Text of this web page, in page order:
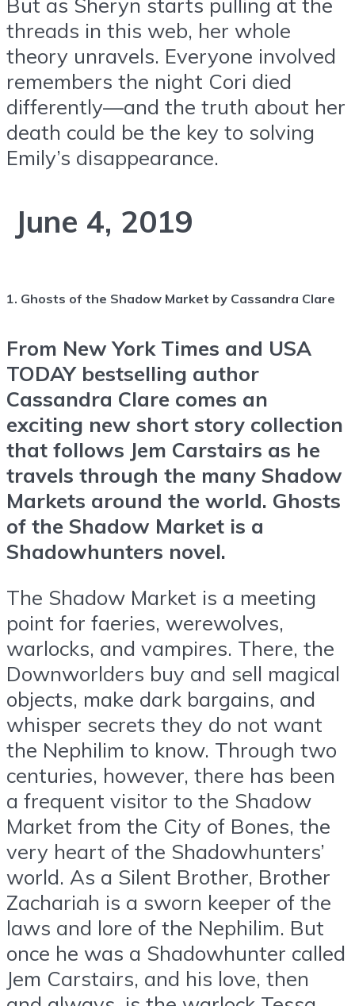
threads in this web, her whole
theory unravels. Everyone involved
remembers the night Cori died
differently—and the truth about her
death could be the key to solving
Emily’s disappearance.
June 4, 2019
1. Ghosts of the Shadow Market by Cassandra Clare
From New York Times and USA
TODAY bestselling author
Cassandra Clare comes an
exciting new short story collection
that follows Jem Carstairs as he
travels through the many Shadow
Markets around the world. Ghosts
of the Shadow Market is a
Shadowhunters novel.
The Shadow Market is a meeting
point for faeries, werewolves,
warlocks, and vampires. There, the
Downworlders buy and sell magical
objects, make dark bargains, and
whisper secrets they do not want
the Nephilim to know. Through two
centuries, however, there has been
a frequent visitor to the Shadow
Market from the City of Bones, the
very heart of the Shadowhunters’
world. As a Silent Brother, Brother
Zachariah is a sworn keeper of the
laws and lore of the Nephilim. But
once he was a Shadowhunter called
Jem Carstairs, and his love, then